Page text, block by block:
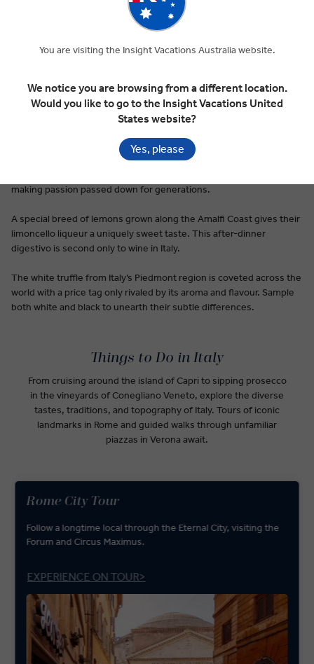
Italian food is ubiquitous, a dinner table and restaurant staple
around the world. Be it pesto, pizza, or the hundreds of types of
pasta first cooked up in nonna’s kitchen, Italy’s cuisine tastes like
Pici pasta is a taste of Siena’s simplicity: thick, hand rolled noodles
making passion passed down for generations.
A special breed of lemons grown along the Amalfi Coast gives their
limoncello liqueur a uniquely sweet taste. This after-dinner
digestivo is second only to wine in Italy.
The white truffle from Italy’s Piedmont region is coveted across the
world with a price tag only rivaled by its aroma and flavour. Sample
both white and black to unearth their subtle differences.
Things to Do in Italy
From cruising around the island of Capri to sipping prosecco
in the vineyards of Conegliano Veneto, explore the diverse
tastes, traditions, and topography of Italy. Tours of iconic
landmarks in Rome and guided walks through unfamiliar
piazzas in Verona await.
Rome City Tour
Follow a longtime local through the Eternal City, visiting the
Forum and Circus Maximus.
EXPERIENCE ON TOUR>
You are visiting the Insight Vacations Australia website.
We notice you are browsing from a different location.
Would you like to go to the Insight Vacations United
States website?
Yes, please